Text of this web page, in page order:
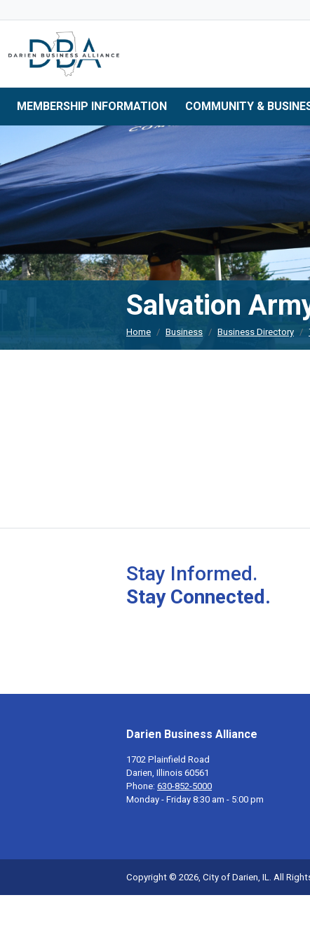
MEMBERSHIP INFORMATION COMMUNITY &
Salvation
Home Business Business Directory
Stay Informed.
Stay Connected.
Darien Business Alliance
1702 Plainfield Road
Darien, Illinois 60561
Phone: 630-852-5000
Monday - Friday 8:30 am - 5:00 pm
Copyright © 2026, City of Darien, IL. All